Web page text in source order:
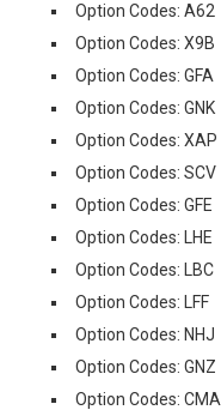
Option Codes: A62
Option Codes: X9B
Option Codes: GFA
Option Codes: GNK
Option Codes: XAP
Option Codes: SCV
Option Codes: GFE
Option Codes: LHE
Option Codes: LBC
Option Codes: LFF
Option Codes: NHJ
Option Codes: GNZ
Option Codes: CMA